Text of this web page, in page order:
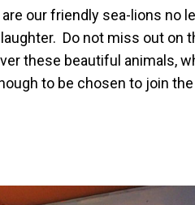
our friendly sea-lions no
Do not miss out on
these beautiful animals,
to be chosen to join